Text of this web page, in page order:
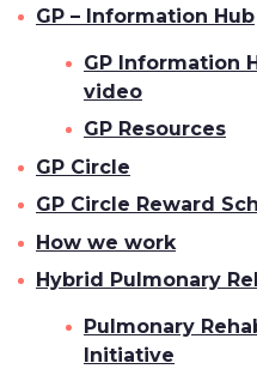
GP – Information Hub
GP Information
video
GP Resources
GP Circle
GP Circle Reward
How we work
Hybrid Pulmonary
Pulmonary
Initiative